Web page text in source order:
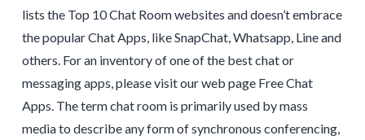
lists the Top 10 Chat Room websites and doesn’t embrace
the popular Chat Apps, like SnapChat, Whatsapp, Line and
others. For an inventory of one of the best chat or
messaging apps, please visit our web page Free Chat
Apps. The term chat room is primarily used by mass
media to describe any form of synchronous conferencing,